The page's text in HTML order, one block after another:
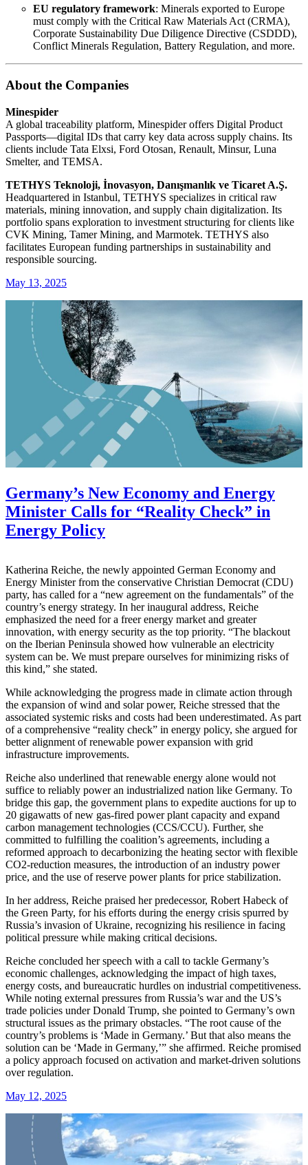
EU regulatory framework: Minerals exported to Europe
must comply with the Critical Raw Materials Act (CRMA),
Corporate Sustainability Due Diligence Directive (CSDDD),
Conflict Minerals Regulation, Battery Regulation, and more.
About the Companies
Minespider
A global traceability platform, Minespider offers Digital Product
Passports—digital IDs that carry key data across supply chains. Its
clients include Tata Elxsi, Ford Otosan, Renault, Minsur, Luna
Smelter, and TEMSA.
TETHYS Teknoloji, İnovasyon, Danışmanlık ve Ticaret A.Ş.
Headquartered in Istanbul, TETHYS specializes in critical raw
materials, mining innovation, and supply chain digitalization. Its
portfolio spans exploration to investment structuring for clients like
CVK Mining, Tamer Mining, and Marmotek. TETHYS also
facilitates European funding partnerships in sustainability and
responsible sourcing.
May 13, 2025
Germany’s New Economy and Energy
Minister Calls for “Reality Check” in
Energy Policy
Katherina Reiche, the newly appointed German Economy and
Energy Minister from the conservative Christian Democrat (CDU)
party, has called for a “new agreement on the fundamentals” of the
country’s energy strategy. In her inaugural address, Reiche
emphasized the need for a freer energy market and greater
innovation, with energy security as the top priority. “The blackout
on the Iberian Peninsula showed how vulnerable an electricity
system can be. We must prepare ourselves for minimizing risks of
this kind,” she stated.
While acknowledging the progress made in climate action through
the expansion of wind and solar power, Reiche stressed that the
associated systemic risks and costs had been underestimated. As part
of a comprehensive “reality check” in energy policy, she argued for
better alignment of renewable power expansion with grid
infrastructure improvements.
Reiche also underlined that renewable energy alone would not
suffice to reliably power an industrialized nation like Germany. To
bridge this gap, the government plans to expedite auctions for up to
20 gigawatts of new gas-fired power plant capacity and expand
carbon management technologies (CCS/CCU). Further, she
committed to fulfilling the coalition’s agreements, including a
reformed approach to decarbonizing the heating sector with flexible
CO2-reduction measures, the introduction of an industry power
price, and the use of reserve power plants for price stabilization.
In her address, Reiche praised her predecessor, Robert Habeck of
the Green Party, for his efforts during the energy crisis spurred by
Russia’s invasion of Ukraine, recognizing his resilience in facing
political pressure while making critical decisions.
Reiche concluded her speech with a call to tackle Germany’s
economic challenges, acknowledging the impact of high taxes,
energy costs, and bureaucratic hurdles on industrial competitiveness.
While noting external pressures from Russia’s war and the US’s
trade policies under Donald Trump, she pointed to Germany’s own
structural issues as the primary obstacles. “The root cause of the
country’s problems is ‘Made in Germany.’ But that also means the
solution can be ‘Made in Germany,’” she affirmed. Reiche promised
a policy approach focused on activation and market-driven solutions
over regulation.
May 12, 2025